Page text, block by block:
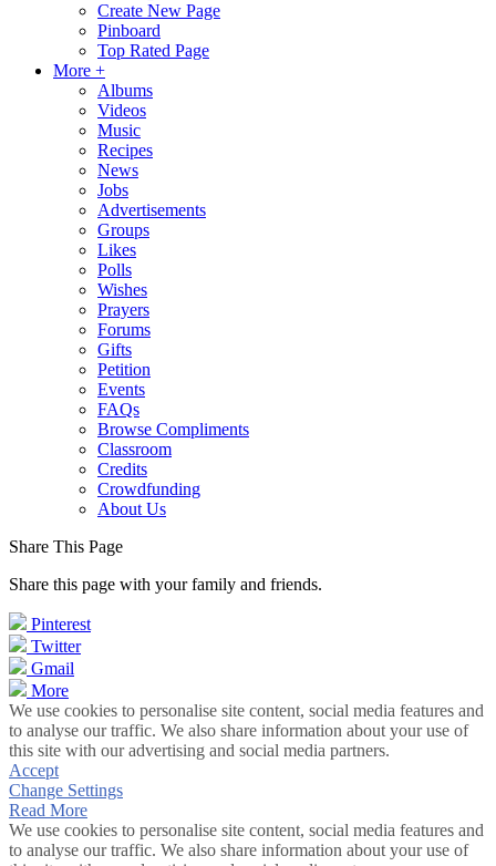
Create New Page
Pinboard
Top Rated Page
More +
Albums
Videos
Music
Recipes
News
Jobs
Advertisements
Groups
Likes
Polls
Wishes
Prayers
Forums
Gifts
Petition
Events
FAQs
Browse Compliments
Classroom
Credits
Crowdfunding
About Us
Share This Page
Share this page with your family and friends.
Pinterest
Twitter
Gmail
More
We use cookies to personalise site content, social media features and
to analyse our traffic. We also share information about your use of
this site with our advertising and social media partners.
Accept
Change Settings
Read More
We use cookies to personalise site content, social media features and
to analyse our traffic. We also share information about your use of